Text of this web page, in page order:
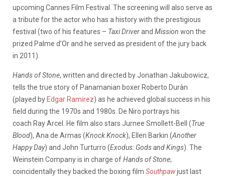
upcoming Cannes Film Festival. The screening will also serve as
a tribute for the actor who has a history with the prestigious
festival (two of his features – Taxi Driverand Mission won the
prized Palme d’Or and he served as president of the jury back
in 2011).
Hands of Stone, written and directed by Jonathan Jakubowicz,
tells the true story of Panamanian boxer Roberto Duràn
(played by Edgar Ramirez) as he achieved global success in his
field during the 1970s and 1980s. De Niro portrays his
coach Ray Arcel. He film also stars Jurnee Smollett-Bell (True
Blood), Ana de Armas (Knock Knock), Ellen Barkin (Another
Happy Day) and John Turturro (Exodus: Gods and Kings). The
Weinstein Company is in charge ofHands of Stone;
coincidentally they backed the boxing film Southpawjust last